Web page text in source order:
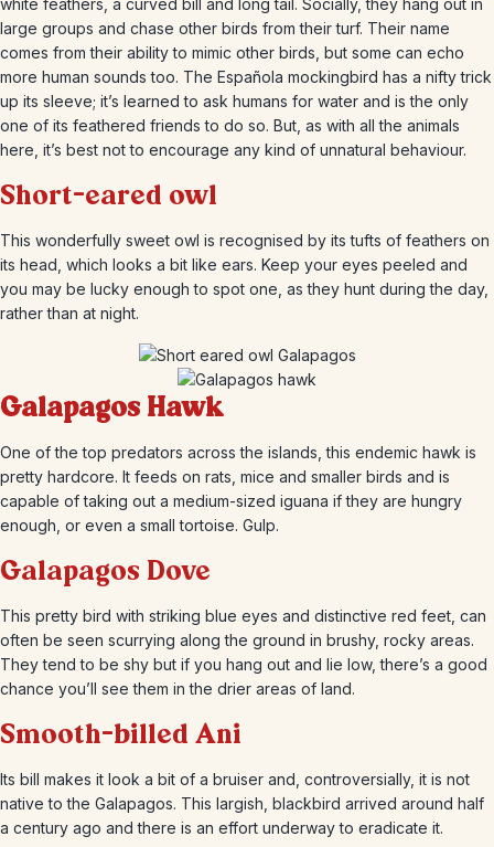
white feathers, a curved bill and long tail. Socially, they hang out in
large groups and chase other birds from their turf. Their name
comes from their ability to mimic other birds, but some can echo
more human sounds too. The Española mockingbird has a nifty trick
up its sleeve; it’s learned to ask humans for water and is the only
one of its feathered friends to do so. But, as with all the animals
here, it’s best not to encourage any kind of unnatural behaviour.
Short-eared owl
This wonderfully sweet owl is recognised by its tufts of feathers on
its head, which looks a bit like ears. Keep your eyes peeled and
you may be lucky enough to spot one, as they hunt during the day,
rather than at night.
Galapagos Hawk
One of the top predators across the islands, this endemic hawk is
pretty hardcore. It feeds on rats, mice and smaller birds and is
capable of taking out a medium-sized iguana if they are hungry
enough, or even a small tortoise. Gulp.
Galapagos Dove
This pretty bird with striking blue eyes and distinctive red feet, can
often be seen scurrying along the ground in brushy, rocky areas.
They tend to be shy but if you hang out and lie low, there’s a good
chance you’ll see them in the drier areas of land.
Smooth-billed Ani
Its bill makes it look a bit of a bruiser and, controversially, it is not
native to the Galapagos. This largish, blackbird arrived around half
a century ago and there is an effort underway to eradicate it.